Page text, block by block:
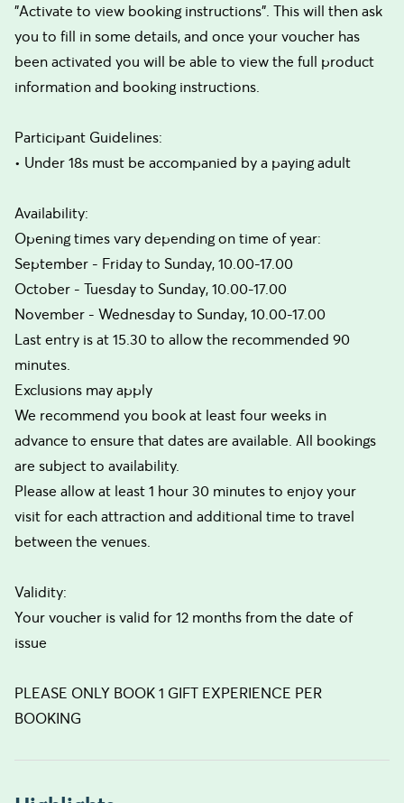
"Activate to view booking instructions". This will then ask
you to fill in some details, and once your voucher has
been activated you will be able to view the full product
information and booking instructions.
Participant Guidelines:
• Under 18s must be accompanied by a paying adult
Availability:
Opening times vary depending on time of year:
September - Friday to Sunday, 10.00-17.00
October - Tuesday to Sunday, 10.00-17.00
November - Wednesday to Sunday, 10.00-17.00
Last entry is at 15.30 to allow the recommended 90
minutes.
Exclusions may apply
We recommend you book at least four weeks in
advance to ensure that dates are available. All bookings
are subject to availability.
Please allow at least 1 hour 30 minutes to enjoy your
visit for each attraction and additional time to travel
between the venues.
Validity:
Your voucher is valid for 12 months from the date of
issue
PLEASE ONLY BOOK 1 GIFT EXPERIENCE PER
BOOKING